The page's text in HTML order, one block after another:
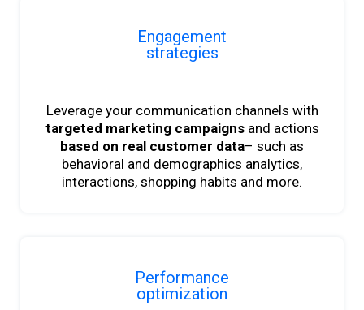
Engagement
strategies
Leverage your communication channels with
targeted marketing campaignsand actions
based on real customer data– such as
behavioral and demographics analytics,
interactions, shopping habits and more.
Performance
optimization